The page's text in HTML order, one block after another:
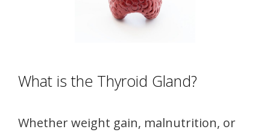
What is the Thyroid Gland?
Whether weight gain, malnutrition, or